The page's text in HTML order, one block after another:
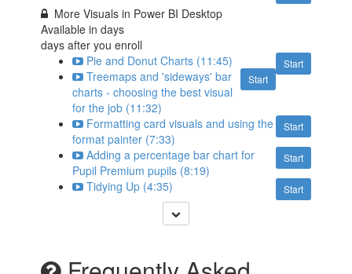
More Visuals in Power BI Desktop
Available indays
days after you enroll
Start
Pie and Donut Charts (11:45)
Start
Treemaps and 'sideways' bar
charts - choosing the best visual
for the job (11:32)
Start
Formatting card visuals and using the
format painter (7:33)
Start
Adding a percentage bar chart for
Pupil Premium pupils (8:19)
Start
Tidying Up (4:35)